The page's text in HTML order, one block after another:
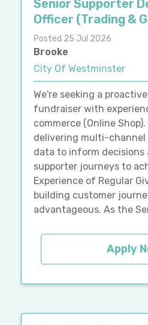
Senior Supporter
Officer (Trading &
Posted 25 Jul 2026
Brooke
City Of Westminster
We're seeking a
fundraiser with
commerce (Online
delivering multi-channel
data to inform decisions
supporter journeys to
Experience of Regular
building customer
advantageous. As the
Apply